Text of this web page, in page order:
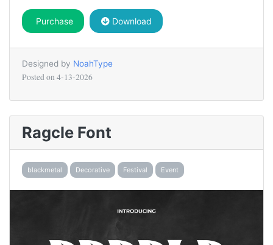
Purchase Download
Designed by NoahType
Posted on 4-13-2026
Ragcle Font
blackmetal Decorative Festival Event